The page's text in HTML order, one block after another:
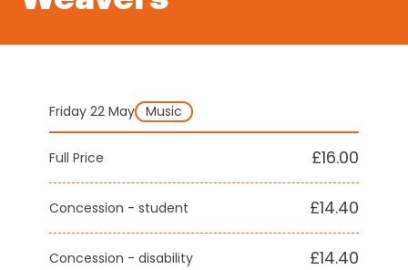
Friday 22 May Music
Full Price £16.00
Concession - student £14.40
Concession - disability £14.40